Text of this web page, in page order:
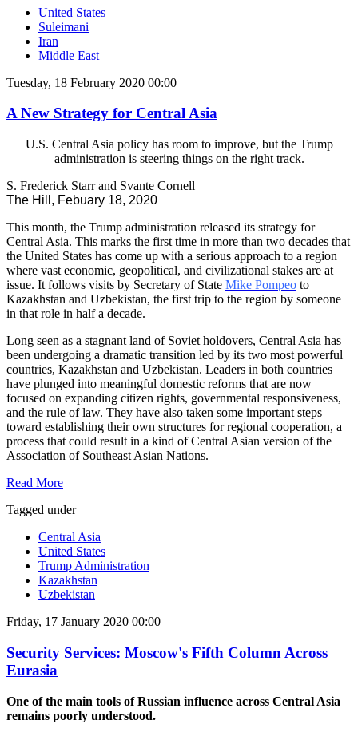
United States
Suleimani
Iran
Middle East
Tuesday, 18 February 2020 00:00
A New Strategy for Central Asia
U.S. Central Asia policy has room to improve, but the Trump
administration is steering things on the right track.
S. Frederick Starr and Svante Cornell
The Hill, Febuary 18, 2020
This month, the Trump administration released its strategy for
Central Asia. This marks the first time in more than two decades that
the United States has come up with a serious approach to a region
where vast economic, geopolitical, and civilizational stakes are at
issue. It follows visits by Secretary of State Mike Pompeo to
Kazakhstan and Uzbekistan, the first trip to the region by someone
in that role in half a decade.
Long seen as a stagnant land of Soviet holdovers, Central Asia has
been undergoing a dramatic transition led by its two most powerful
countries, Kazakhstan and Uzbekistan. Leaders in both countries
have plunged into meaningful domestic reforms that are now
focused on expanding citizen rights, governmental responsiveness,
and the rule of law. They have also taken some important steps
toward establishing their own structures for regional cooperation, a
process that could result in a kind of Central Asian version of the
Association of Southeast Asian Nations.
Read More
Tagged under
Central Asia
United States
Trump Administration
Kazakhstan
Uzbekistan
Friday, 17 January 2020 00:00
Security Services: Moscow's Fifth Column Across
Eurasia
One of the main tools of Russian influence across Central Asia
remains poorly understood.